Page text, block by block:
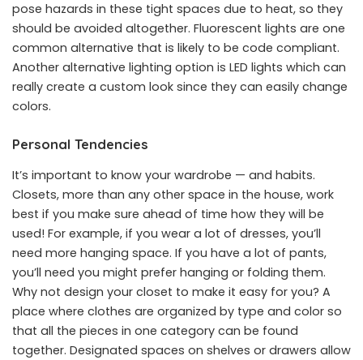
pose hazards in these tight spaces due to heat, so they
should be avoided altogether. Fluorescent lights are one
common alternative that is likely to be code compliant.
Another alternative lighting option is LED lights which can
really create a custom look since they can easily change
colors.
Personal Tendencies
It’s important to know your wardrobe — and habits.
Closets, more than any other space in the house, work
best if you make sure ahead of time how they will be
used! For example, if you wear a lot of dresses, you’ll
need more hanging space. If you have a lot of pants,
you’ll need you might prefer hanging or folding them.
Why not design your closet to make it easy for you? A
place where clothes are organized by type and color so
that all the pieces in one category can be found
together. Designated spaces on shelves or drawers allow